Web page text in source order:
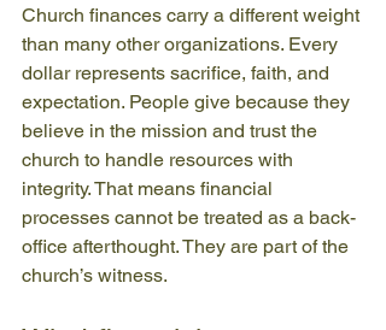
Church finances carry a different weight
than many other organizations. Every
dollar represents sacrifice, faith, and
expectation. People give because they
believe in the mission and trust the
church to handle resources with
integrity. That means financial
processes cannot be treated as a back-
office afterthought. They are part of the
church’s witness.